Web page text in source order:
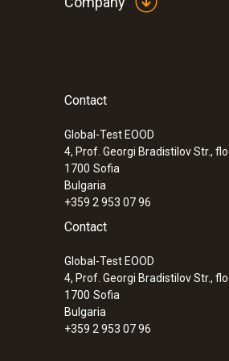
Contact
Global-Test EOOD
4, Prof. Georgi Bradistilov Str.,
1700 Sofia
Bulgaria
+359 2 953 07 96
Contact
Global-Test EOOD
4, Prof. Georgi Bradistilov Str.,
1700 Sofia
Bulgaria
+359 2 953 07 96